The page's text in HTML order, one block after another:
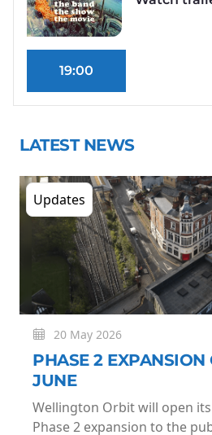
19:00
LATEST NEWS
Updates
20 May 2026
PHASE 2 EXPANSION
JUNE
Wellington Orbit will open
Phase 2 expansion to the